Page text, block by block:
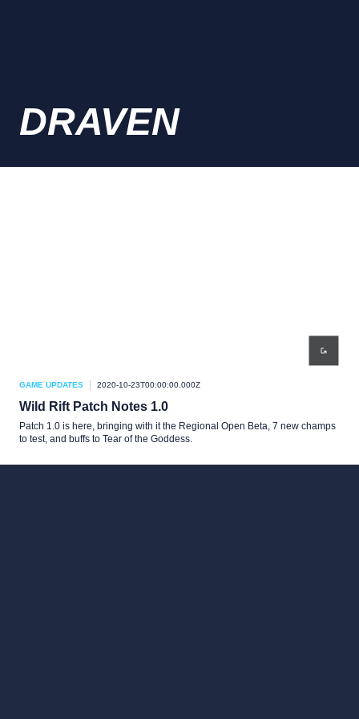
DRAVEN
GAME UPDATES 2020-10-23T00:00:00.000Z
Wild Rift Patch Notes 1.0
Patch 1.0 is here, bringing with it the Regional Open Beta, 7 new champs
to test, and buffs to Tear of the Goddess.